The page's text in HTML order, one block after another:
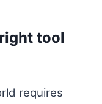
tool
requires